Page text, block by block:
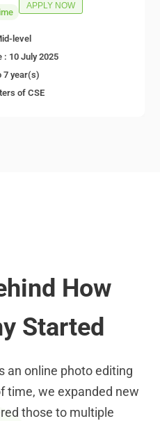
APPLY NOW
level
: 10 July 2025
7 year(s)
of CSE
How
Started
an online photo editing
time, we expanded new
those to multiple